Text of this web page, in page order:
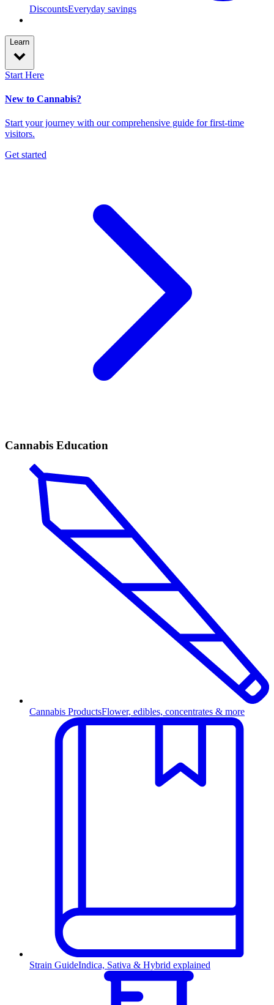
DiscountsEveryday savings
Learn
Start Here
New to Cannabis?
Start your journey with our comprehensive guide for first-time
visitors.
Get started
Cannabis Education
Cannabis ProductsFlower, edibles, concentrates & more
Strain GuideIndica, Sativa & Hybrid explained